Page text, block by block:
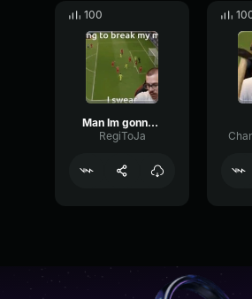
100
Man Im gonna break my monitor I Swear
RegiToJa